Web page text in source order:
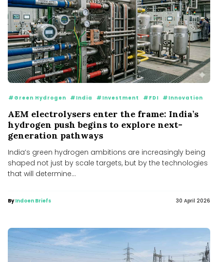
#Green Hydrogen #India #Investment #FDI #Innovation
AEM electrolysers enter the frame: India’s
hydrogen push begins to explore next-
generation pathways
India’s green hydrogen ambitions are increasingly being
shaped not just by scale targets, but by the technologies
that will determine...
ByIndoen Briefs 30 April 2026